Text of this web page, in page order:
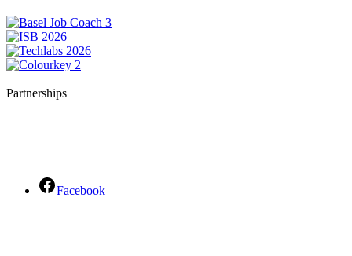
Partnerships
Facebook